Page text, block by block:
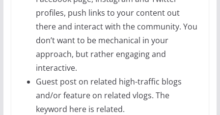
profiles, push links to your content out
there and interact with the community. You
don’t want to be mechanical in your
approach, but rather engaging and
interactive.
Guest post on related high-traffic blogs
and/or feature on related vlogs. The
keyword here is related.